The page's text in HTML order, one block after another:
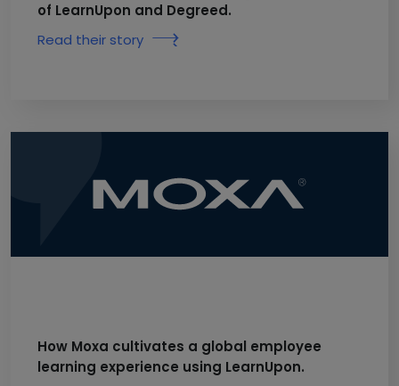
of LearnUpon and Degreed.
Read their story
How Moxa cultivates a global employee
learning experience using LearnUpon.